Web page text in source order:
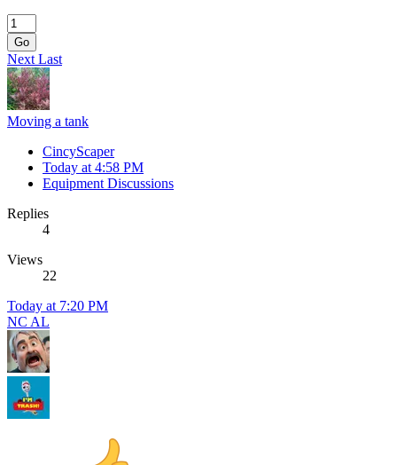
Go
Next Last
Moving a tank
CincyScaper
Today at 4:58 PM
Equipment Discussions
Replies
4
Views
22
Today at 7:20 PM
NC AL